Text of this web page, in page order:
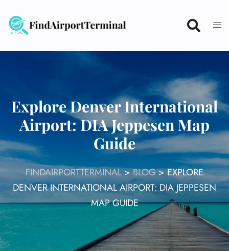
content
Explore Denver International
Airport: DIA Jeppesen Map
Guide
FINDAIRPORTTERMINAL>BLOG>EXPLORE
DENVER INTERNATIONAL AIRPORT: DIA JEPPESEN
MAP GUIDE